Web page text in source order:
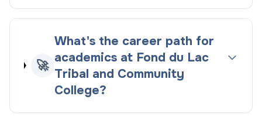
🚀
What's the career path for
academics at Fond du Lac
Tribal and Community
College?